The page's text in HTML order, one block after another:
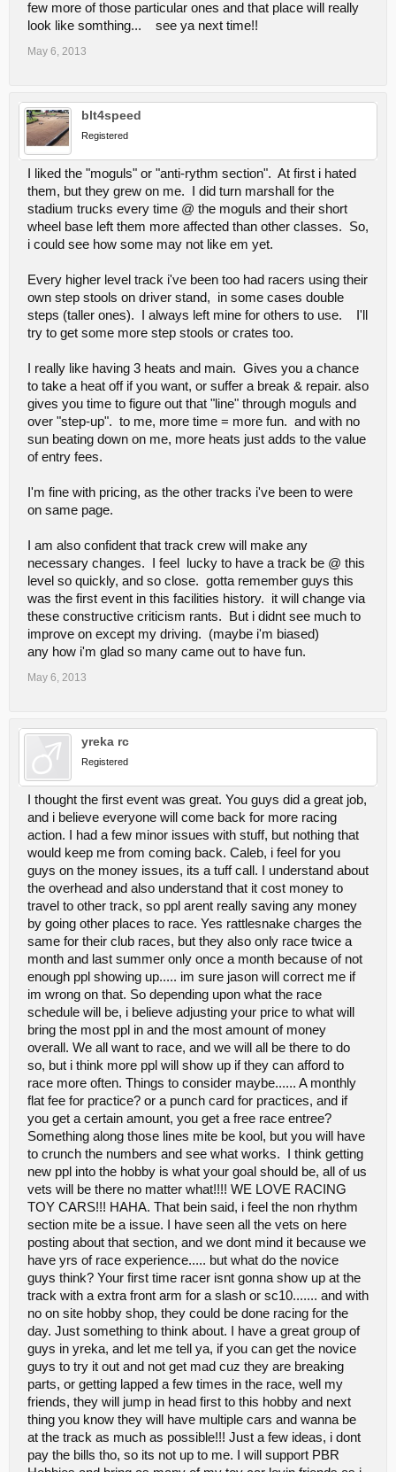
few more of those particular ones and that place will really
look like somthing... see ya next time!!
May 6, 2013
blt4speed
Registered
I liked the "moguls" or "anti-rythm section". At first i hated
them, but they grew on me. I did turn marshall for the
stadium trucks every time @ the moguls and their short
wheel base left them more affected than other classes. So,
i could see how some may not like em yet.
Every higher level track i've been too had racers using their
own step stools on driver stand, in some cases double
steps (taller ones). I always left mine for others to use. I'll
try to get some more step stools or crates too.
I really like having 3 heats and main. Gives you a chance
to take a heat off if you want, or suffer a break & repair. also
gives you time to figure out that "line" through moguls and
over "step-up". to me, more time = more fun. and with no
sun beating down on me, more heats just adds to the value
of entry fees.
I'm fine with pricing, as the other tracks i've been to were
on same page.
I am also confident that track crew will make any
necessary changes. I feel lucky to have a track be @ this
level so quickly, and so close. gotta remember guys this
was the first event in this facilities history. it will change via
these constructive criticism rants. But i didnt see much to
improve on except my driving. (maybe i'm biased)
any how i'm glad so many came out to have fun.
May 6, 2013
yreka rc
Registered
I thought the first event was great. You guys did a great job,
and i believe everyone will come back for more racing
action. I had a few minor issues with stuff, but nothing that
would keep me from coming back. Caleb, i feel for you
guys on the money issues, its a tuff call. I understand about
the overhead and also understand that it cost money to
travel to other track, so ppl arent really saving any money
by going other places to race. Yes rattlesnake charges the
same for their club races, but they also only race twice a
month and last summer only once a month because of not
enough ppl showing up..... im sure jason will correct me if
im wrong on that. So depending upon what the race
schedule will be, i believe adjusting your price to what will
bring the most ppl in and the most amount of money
overall. We all want to race, and we will all be there to do
so, but i think more ppl will show up if they can afford to
race more often. Things to consider maybe...... A monthly
flat fee for practice? or a punch card for practices, and if
you get a certain amount, you get a free race entree?
Something along those lines mite be kool, but you will have
to crunch the numbers and see what works. I think getting
new ppl into the hobby is what your goal should be, all of us
vets will be there no matter what!!!! WE LOVE RACING
TOY CARS!!! HAHA. That bein said, i feel the non rhythm
section mite be a issue. I have seen all the vets on here
posting about that section, and we dont mind it because we
have yrs of race experience..... but what do the novice
guys think? Your first time racer isnt gonna show up at the
track with a extra front arm for a slash or sc10....... and with
no on site hobby shop, they could be done racing for the
day. Just something to think about. I have a great group of
guys in yreka, and let me tell ya, if you can get the novice
guys to try it out and not get mad cuz they are breaking
parts, or getting lapped a few times in the race, well my
friends, they will jump in head first to this hobby and next
thing you know they will have multiple cars and wanna be
at the track as much as possible!!! Just a few ideas, i dont
pay the bills tho, so its not up to me. I will support PBR